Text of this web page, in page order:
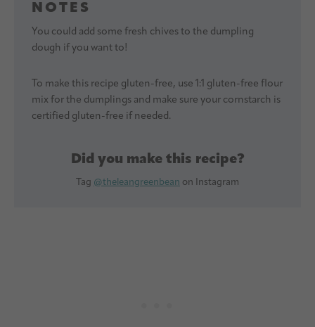
NOTES
You could add some fresh chives to the dumpling
dough if you want to!
To make this recipe gluten-free, use 1:1 gluten-free flour
mix for the dumplings and make sure your cornstarch is
certified gluten-free if needed.
Did you make this recipe?
Tag @theleangreenbean on Instagram